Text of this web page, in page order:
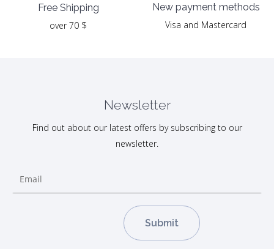
Free Shipping
over 70 $
New payment methods
Visa and Mastercard
Newsletter
Find out about our latest offers by subscribing to our
newsletter.